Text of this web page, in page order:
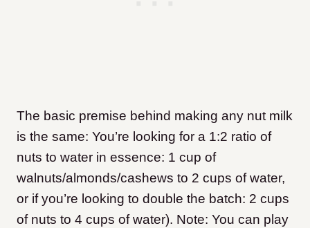
The basic premise behind making any nut milk
is the same: You’re looking for a 1:2 ratio of
nuts to water in essence: 1 cup of
walnuts/almonds/cashews to 2 cups of water,
or if you’re looking to double the batch: 2 cups
of nuts to 4 cups of water). Note: You can play